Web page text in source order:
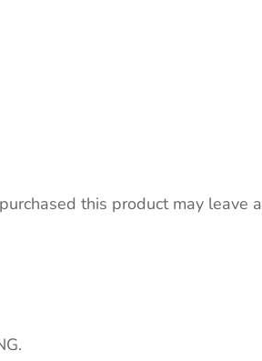
this product may leave a